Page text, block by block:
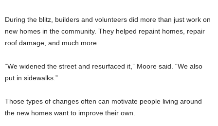
During the blitz, builders and volunteers did more than just work on
new homes in the community. They helped repaint homes, repair
roof damage, and much more.
“We widened the street and resurfaced it,” Moore said. “We also
put in sidewalks.”
Those types of changes often can motivate people living around
the new homes want to improve their own.